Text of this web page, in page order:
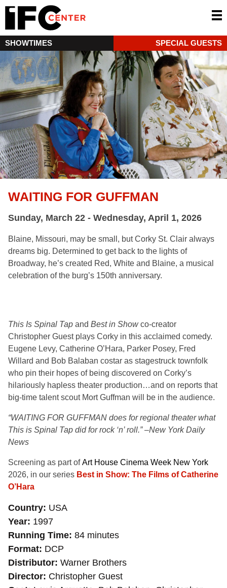
SHOWTIMES SPECIAL GUESTS
WAITING FOR GUFFMAN
Sunday, March 22 - Wednesday, April 1, 2026
Blaine, Missouri, may be small, but Corky St. Clair always
dreams big. Determined to get back to the lights of
Broadway, he’s created Red, White and Blaine, a musical
celebration of the burg’s 150th anniversary.
This Is Spinal Tap and Best in Showco-creator
Christopher Guest plays Corky in this acclaimed comedy.
Eugene Levy, Catherine O’Hara, Parker Posey, Fred
Willard and Bob Balaban costar as stagestruck townfolk
who pin their hopes of being discovered on Corky’s
hilariously hapless theater production…and on reports that
big-time talent scout Mort Guffman will be in the audience.
“WAITING FOR GUFFMAN does for regional theater what
This is Spinal Tap did for rock ‘n’ roll.” –New York Daily
News
Screening as part ofArt House Cinema Week New York
2026, in our series Best in Show: The Films of Catherine
O’Hara
Country USA
Year 1997
Running Time 84 minutes
Format DCP
Distributor Warner Brothers
Director Christopher Guest